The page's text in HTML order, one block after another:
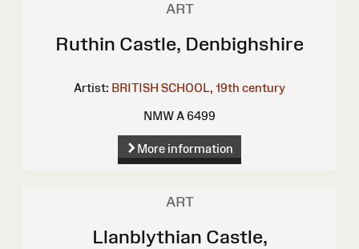
ART
Ruthin Castle, Denbighshire
Artist: BRITISH SCHOOL, 19th century
NMW A 6499
More information
ART
Llanblythian Castle,